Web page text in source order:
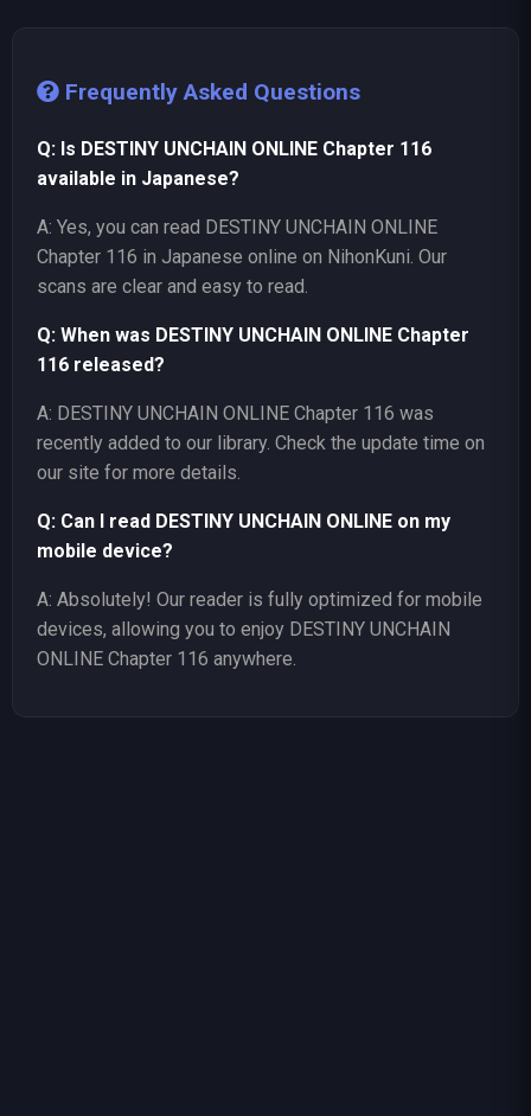
Frequently Asked Questions
Q: Is DESTINY UNCHAIN ONLINE Chapter 116
available in Japanese?
A: Yes, you can read DESTINY UNCHAIN ONLINE
Chapter 116 in Japanese online on NihonKuni. Our
scans are clear and easy to read.
Q: When was DESTINY UNCHAIN ONLINE Chapter
116 released?
A: DESTINY UNCHAIN ONLINE Chapter 116 was
recently added to our library. Check the update time on
our site for more details.
Q: Can I read DESTINY UNCHAIN ONLINE on my
mobile device?
A: Absolutely! Our reader is fully optimized for mobile
devices, allowing you to enjoy DESTINY UNCHAIN
ONLINE Chapter 116 anywhere.